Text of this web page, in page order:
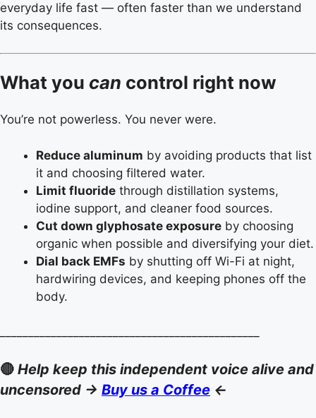
everyday life fast — often faster than we understand
its consequences.
What you can control right now
You’re not powerless. You never were.
Reduce aluminum by avoiding products that list
it and choosing filtered water.
Limit fluoride through distillation systems,
iodine support, and cleaner food sources.
Cut down glyphosate exposure by choosing
organic when possible and diversifying your diet.
Dial back EMFs by shutting off Wi-Fi at night,
hardwiring devices, and keeping phones off the
body.
🔴 Help keep this independent voice alive and
uncensored -> Buy us a Coffee <-